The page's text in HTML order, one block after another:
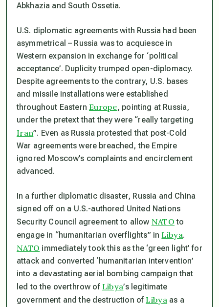
Abkhazia and South Ossetia.
U.S. diplomatic agreements with Russia had been
asymmetrical – Russia was to acquiesce in
Western expansion in exchange for ‘political
acceptance’. Duplicity trumped open-diplomacy.
Despite agreements to the contrary, U.S. bases
and missile installations were established
throughout EasternEurope, pointing at Russia,
under the pretext that they were “really targeting
Iran”. Even as Russia protested that post-Cold
War agreements were breached, the Empire
ignored Moscow’s complaints and encirclement
advanced.
In a further diplomatic disaster, Russia and China
signed off on a U.S.-authored United Nations
Security Council agreement to allow NATO to
engage in “humanitarian overflights” inLibya.
NATO immediately took this as the ‘green light’ for
attack and converted ‘humanitarian intervention’
into a devastating aerial bombing campaign that
led to the overthrow of Libya’s legitimate
government and the destruction ofLibya as a